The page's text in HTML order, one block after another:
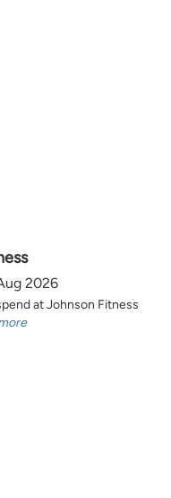
2026
at Johnson Fitness